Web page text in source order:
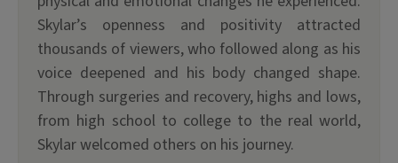
Skylar’s openness and positivity attracted
thousands of viewers, who followed along as his
voice deepened and his body changed shape.
Through surgeries and recovery, highs and lows,
from high school to college to the real world,
Skylar welcomed others on his journey.